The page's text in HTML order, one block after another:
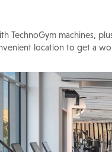
TechnoGym machines,
location to get a